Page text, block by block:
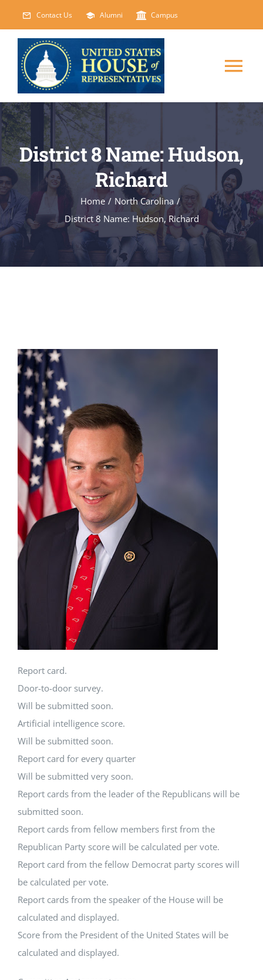
content
Contact Us Alumni Campus
HOME
ABOUT
COURSES
EVENTS
FACILITIES
District 8 Name: Hudson,
Richard
Home / North Carolina /
District 8 Name: Hudson, Richard
Report card.
Door-to-door survey.
Will be submitted soon.
Artificial intelligence score.
Will be submitted soon.
Report card for every quarter
Will be submitted very soon.
Report cards from the leader of the Republicans will be
submitted soon.
Report cards from fellow members first from the
Republican Party score will be calculated per vote.
Report card from the fellow Democrat party scores will
be calculated per vote.
Report cards from the speaker of the House will be
calculated and displayed.
Score from the President of the United States will be
calculated and displayed.